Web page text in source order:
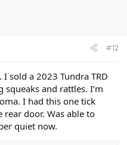
#12
sold a 2023 Tundra TRD
and rattles. I’m
I had this one tick
door. Was able to
quiet now.